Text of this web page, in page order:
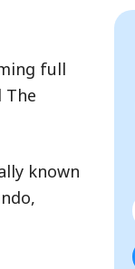
full
The
known